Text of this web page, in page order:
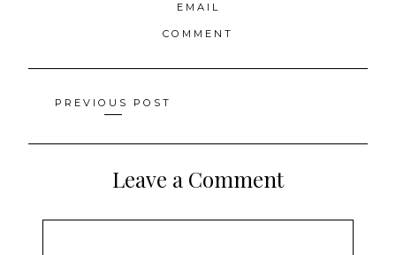
EMAIL
COMMENT
Posts
navigation
PREVIOUS POST
Leave a Comment